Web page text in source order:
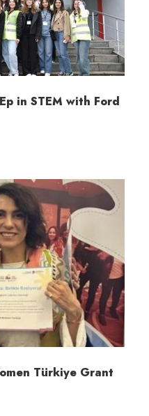
in STEM with Ford
Türkiye Grant